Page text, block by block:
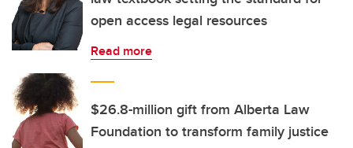
open access legal resources
Read more
$26.8-million gift from Alberta Law
Foundation to transform family justice